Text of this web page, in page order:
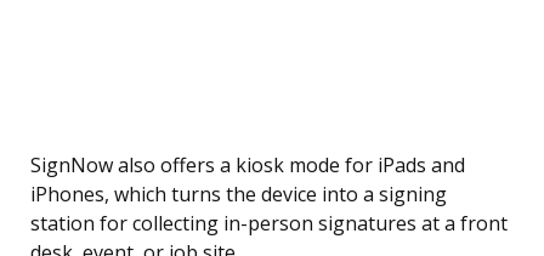
SignNow also offers a kiosk mode for iPads and
iPhones, which turns the device into a signing
station for collecting in-person signatures at a front